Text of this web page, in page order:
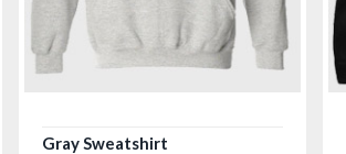
Gray Sweatshirt